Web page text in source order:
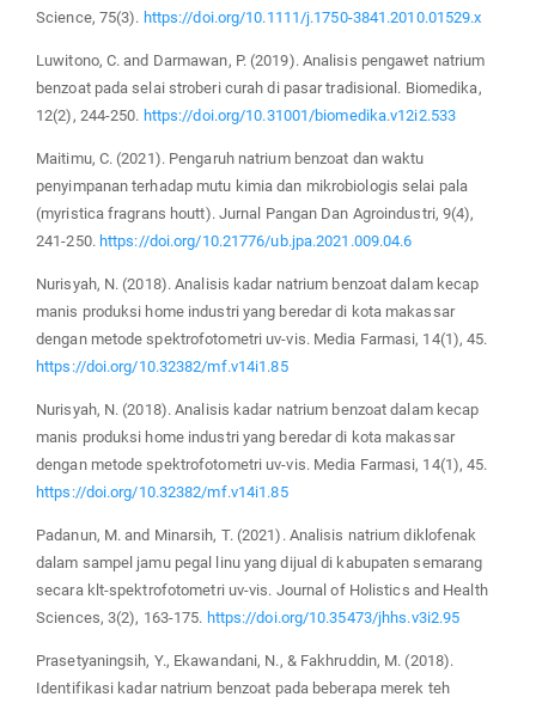
Science, 75(3). https://doi.org/10.1111/j.1750-3841.2010.01529.x
Luwitono, C. and Darmawan, P. (2019). Analisis pengawet natrium
benzoat pada selai stroberi curah di pasar tradisional. Biomedika,
12(2), 244-250. https://doi.org/10.31001/biomedika.v12i2.533
Maitimu, C. (2021). Pengaruh natrium benzoat dan waktu
penyimpanan terhadap mutu kimia dan mikrobiologis selai pala
(myristica fragrans houtt). Jurnal Pangan Dan Agroindustri, 9(4),
241-250. https://doi.org/10.21776/ub.jpa.2021.009.04.6
Nurisyah, N. (2018). Analisis kadar natrium benzoat dalam kecap
manis produksi home industri yang beredar di kota makassar
dengan metode spektrofotometri uv-vis. Media Farmasi, 14(1), 45.
https://doi.org/10.32382/mf.v14i1.85
Nurisyah, N. (2018). Analisis kadar natrium benzoat dalam kecap
manis produksi home industri yang beredar di kota makassar
dengan metode spektrofotometri uv-vis. Media Farmasi, 14(1), 45.
https://doi.org/10.32382/mf.v14i1.85
Padanun, M. and Minarsih, T. (2021). Analisis natrium diklofenak
dalam sampel jamu pegal linu yang dijual di kabupaten semarang
secara klt-spektrofotometri uv-vis. Journal of Holistics and Health
Sciences, 3(2), 163-175. https://doi.org/10.35473/jhhs.v3i2.95
Prasetyaningsih, Y., Ekawandani, N., & Fakhruddin, M. (2018).
Identifikasi kadar natrium benzoat pada beberapa merek teh